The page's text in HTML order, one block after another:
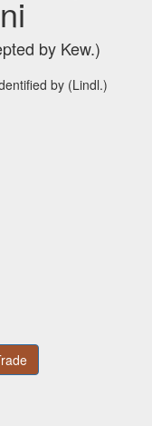
by Kew.)
by (Lindl.)